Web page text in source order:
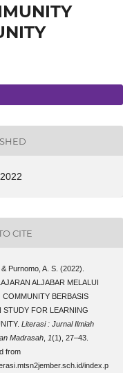
CITE
& Purnomo, A. S. (2022).
ALJABAR MELALUI
COMMUNITY BERBASIS
STUDY FOR LEARNING
Literasi : Jurnal Ilmiah
Madrasah,1(1), 27–43.
from
index.p